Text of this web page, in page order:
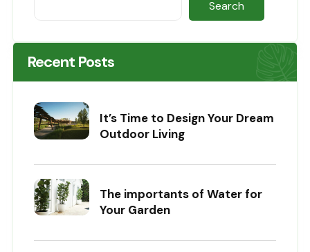
Search
Recent Posts
It’s Time to Design Your Dream
Outdoor Living
The importants of Water for
Your Garden